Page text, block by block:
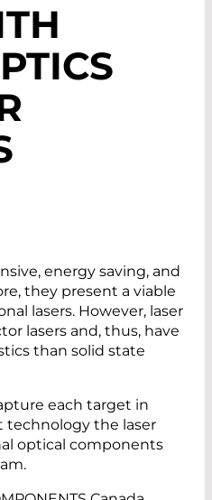
energy saving, and
they present a viable
lasers. However, laser
lasers and, thus, have
than solid state
each target in
technology the laser
optical components